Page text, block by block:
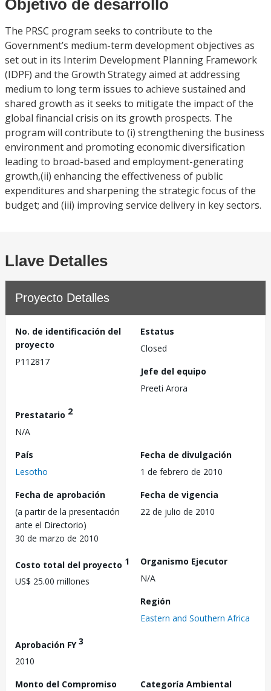
Objetivo de desarrollo
The PRSC program seeks to contribute to the
Government’s medium-term development objectives as
set out in its Interim Development Planning Framework
(IDPF) and the Growth Strategy aimed at addressing
medium to long term issues to achieve sustained and
shared growth as it seeks to mitigate the impact of the
global financial crisis on its growth prospects. The
program will contribute to (i) strengthening the business
environment and promoting economic diversification
leading to broad-based and employment-generating
growth,(ii) enhancing the effectiveness of public
expenditures and sharpening the strategic focus of the
budget; and (iii) improving service delivery in key sectors.
Llave Detalles
Proyecto Detalles
No. de identificación del
proyecto
P112817
Estatus
Closed
Jefe del equipo
Preeti Arora
Prestatario 2
N/A
País
Lesotho
Fecha de divulgación
1 de febrero de 2010
Fecha de aprobación
(a partir de la presentación
ante el Directorio)
30 de marzo de 2010
Fecha de vigencia
22 de julio de 2010
Costo total del proyecto 1
US$ 25.00 millones
Organismo Ejecutor
N/A
Región
Eastern and Southern Africa
Aprobación FY3
2010
Monto del Compromiso
Categoría Ambiental